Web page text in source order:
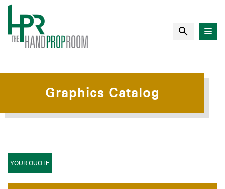
Graphics Catalog
YOUR QUOTE